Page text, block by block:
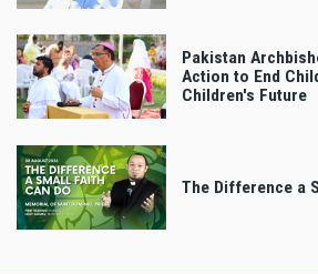
Pakistan
Action to End
Children's Future
The Difference a